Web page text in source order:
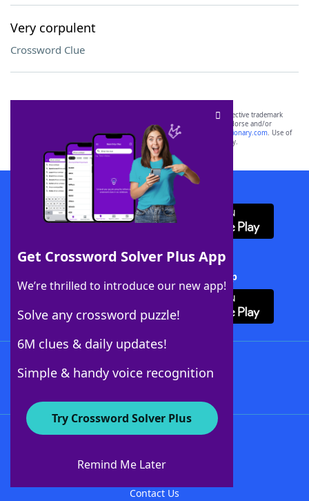
Very corpulent
Crossword Clue
Get Crossword Solver Plus App
We’re thrilled to introduce our new app!
Solve any crossword puzzle!
6M clues & daily updates!
Simple & handy voice recognition
Try Crossword Solver Plus
Remind Me Later
SCRABBLE® and WORDS WITH FRIENDS® are the property of their respective trademark
owners. These trademark owners are not affiliated with, and do not endorse and/or
sponsor, LoveToKnow®, its products or its websites, including
yourdictionary.com. Use of
this trademark onyourdictionary.com is for informational purposes only.
Download WordFinder App
Download Crossword Solver + App
About WordFinder
Contact Us